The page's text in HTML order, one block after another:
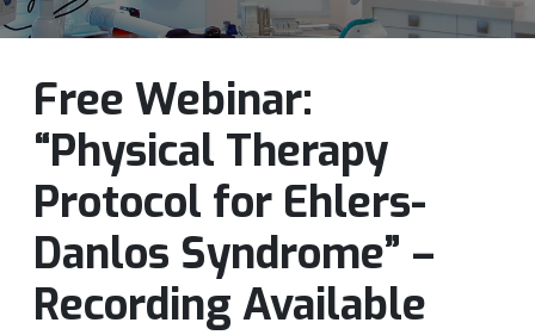
Free Webinar:
“Physical Therapy
Protocol for Ehlers-
Danlos Syndrome” –
Recording Available